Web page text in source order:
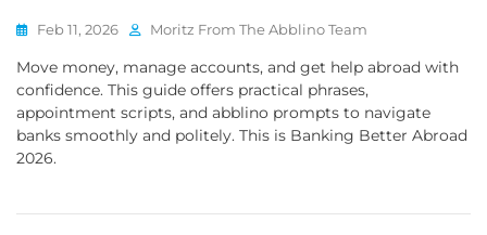
Feb 11, 2026 Moritz From The Abblino Team
Move money, manage accounts, and get help abroad with
confidence. This guide offers practical phrases,
appointment scripts, and abblino prompts to navigate
banks smoothly and politely. This is Banking Better Abroad
2026.